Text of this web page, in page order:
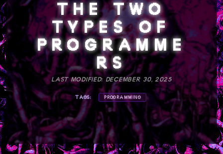
THE TWO
TYPES OF
PROGRAMME
RS
LAST MODIFIED: DECEMBER 30, 2025
TAGS: PROGRAMMING